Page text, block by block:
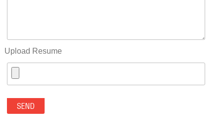
Upload Resume